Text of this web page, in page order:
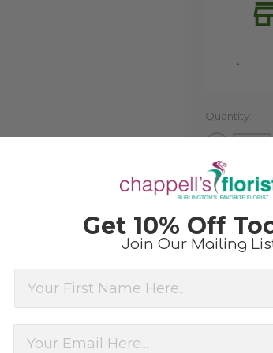
Quantity:
of
undefined
Get 10% Off
Join Our Mailing